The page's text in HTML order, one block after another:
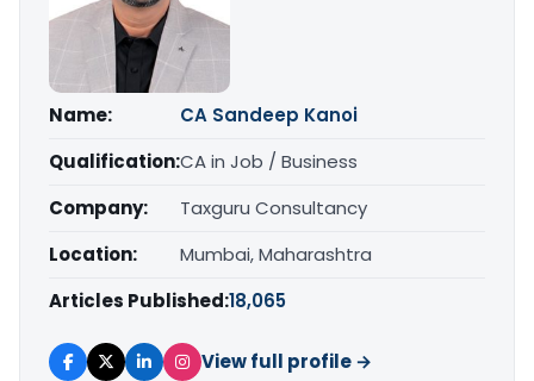
Name:
CA Sandeep Kanoi
Qualification:CA in Job / Business
Company:
Taxguru Consultancy
Location:
Mumbai, Maharashtra
Articles Published:18,065
View full profile →